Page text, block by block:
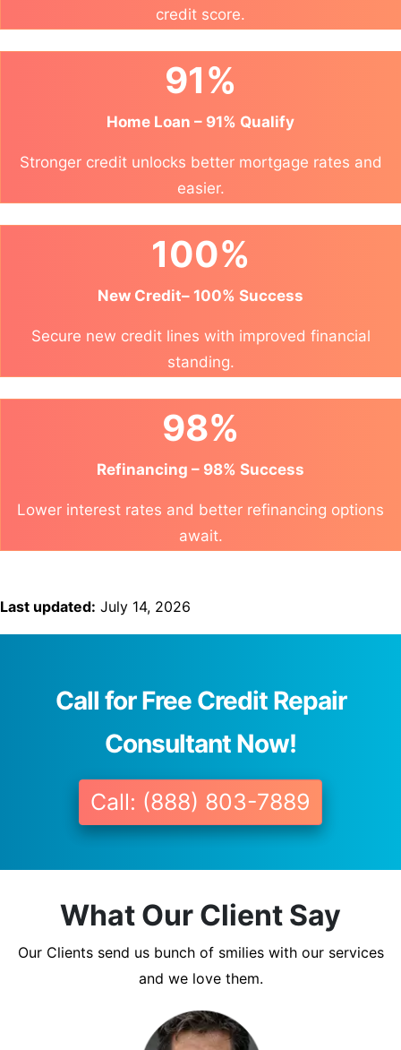
credit score.
91%
Home Loan – 91% Qualify
Stronger credit unlocks better mortgage rates and
easier.
100%
New Credit– 100% Success
Secure new credit lines with improved financial
standing.
98%
Refinancing – 98% Success
Lower interest rates and better refinancing options
await.
Last updated: July 14, 2026
Call for Free Credit Repair
Consultant Now!
Call: (888) 803-7889
What Our Client Say
Our Clients send us bunch of smilies with our services
and we love them.